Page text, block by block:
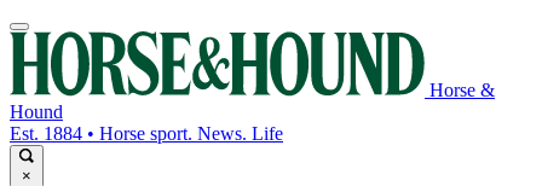
Horse &
Hound
Est. 1884 • Horse sport. News. Life
×